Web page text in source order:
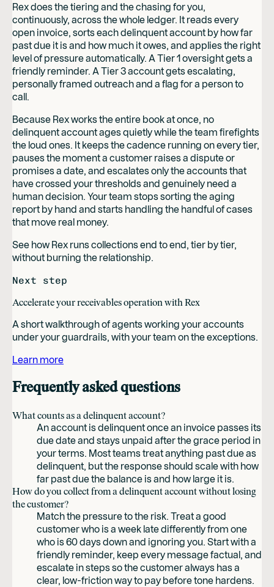
Rex does the tiering and the chasing for you,
continuously, across the whole ledger. It reads every
open invoice, sorts each delinquent account by how far
past due it is and how much it owes, and applies the right
level of pressure automatically. A Tier 1 oversight gets a
friendly reminder. A Tier 3 account gets escalating,
personally framed outreach and a flag for a person to
call.
Because Rex works the entire book at once, no
delinquent account ages quietly while the team firefights
the loud ones. It keeps the cadence running on every tier,
pauses the moment a customer raises a dispute or
promises a date, and escalates only the accounts that
have crossed your thresholds and genuinely need a
human decision. Your team stops sorting the aging
report by hand and starts handling the handful of cases
that move real money.
See how Rex runs collections end to end, tier by tier,
without burning the relationship.
Next step
Accelerate your receivables operation with Rex
A short walkthrough of agents working your accounts
under your guardrails, with your team on the exceptions.
Learn more
Frequently asked questions
What counts as a delinquent account?
An account is delinquent once an invoice passes its
due date and stays unpaid after the grace period in
your terms. Most teams treat anything past due as
delinquent, but the response should scale with how
far past due the balance is and how large it is.
How do you collect from a delinquent account without losing
the customer?
Match the pressure to the risk. Treat a good
customer who is a week late differently from one
who is 60 days down and ignoring you. Start with a
friendly reminder, keep every message factual, and
escalate in steps so the customer always has a
clear, low-friction way to pay before tone hardens.